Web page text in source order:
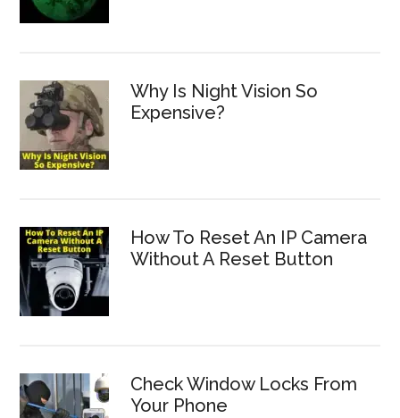
Why Is Night Vision So
Expensive?
How To Reset An IP Camera
Without A Reset Button
Check Window Locks From
Your Phone